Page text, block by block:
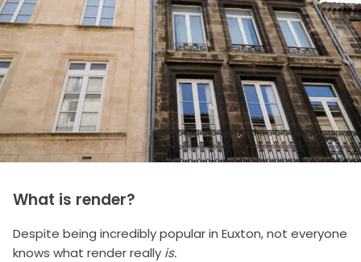
What is render?
Despite being incredibly popular in Euxton, not everyone
knows what render really is.